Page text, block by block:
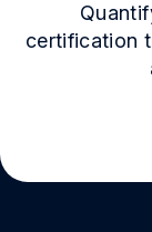
certification